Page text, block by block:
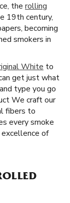
the rolling
19th century,
becoming
smokers in
White to
get just what
type you go
We craft our
fibers to
every smoke
of